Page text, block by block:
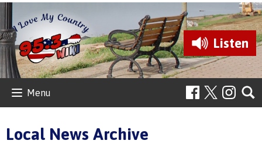
Listen
Menu
Local News Archive